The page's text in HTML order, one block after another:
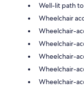
Well-lit path
Wheelchair
Wheelchair-
Wheelchair-
Wheelchair-
Wheelchair-
Wheelchair-